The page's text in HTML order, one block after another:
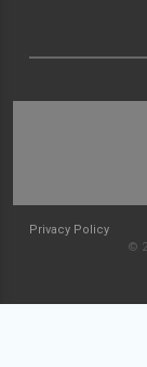
Privacy Policy
©